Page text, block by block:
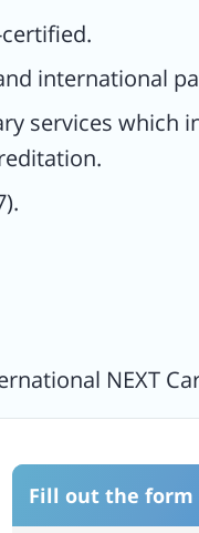
international
services which
NEXT
Fill out the form